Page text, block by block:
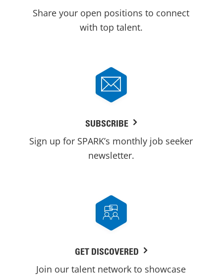
Share your open positions to connect
with top talent.
SUBSCRIBE
Sign up for SPARK’s monthly job seeker
newsletter.
GET DISCOVERED
Join our talent network to showcase